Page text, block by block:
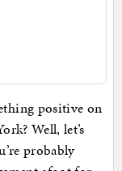
positive on
Well, let’s
probably